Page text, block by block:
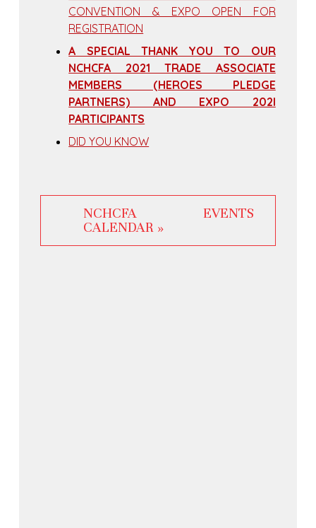
CONVENTION & EXPO OPEN FOR
REGISTRATION
A SPECIAL THANK YOU TO OUR
NCHCFA 2021 TRADE ASSOCIATE
MEMBERS (HEROES PLEDGE
PARTNERS) AND EXPO 202I
PARTICIPANTS
DID YOU KNOW
NCHCFA EVENTS
CALENDAR »